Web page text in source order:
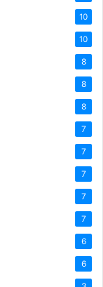
10
10
8
8
8
7
7
7
7
7
6
6